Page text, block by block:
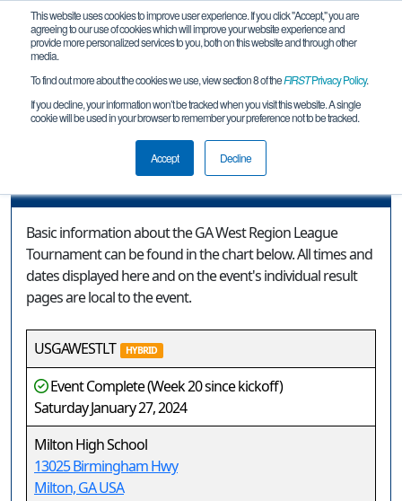
This website uses cookies to improve user experience. If you click "Accept," you are
agreeing to our use of cookies which will improve your website experience and
provide more personalized services to you, both on this website and through other
media.
To find out more about the cookies we use, view section 8 of theFIRSTPrivacy Policy.
If you decline, your information won’t be tracked when you visit this website. A single
cookie will be used in your browser to remember your preference not to be tracked.
Accept Decline
Event Information
GA West Region League Tournament
Basic information about the GA West Region League
Tournament can be found in the chart below. All times and
dates displayed here and on the event's individual result
pages are local to the event.
USGAWESTLT HYBRID
Event Complete (Week 20 since kickoff)
Saturday January 27, 2024
Milton High School
13025 Birmingham Hwy
Milton, GA USA